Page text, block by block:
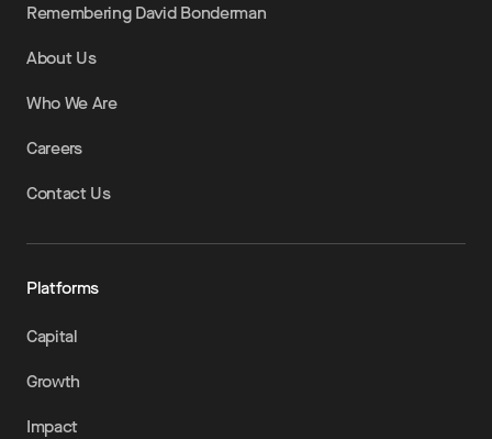
Remembering David Bonderman
About Us
Who We Are
Careers
Contact Us
Platforms
Capital
Growth
Impact